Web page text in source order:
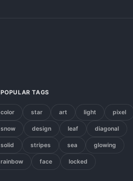
POPULAR TAGS
color star art light pixel
snow design leaf diagonal
solid stripes sea glowing
rainbow face locked